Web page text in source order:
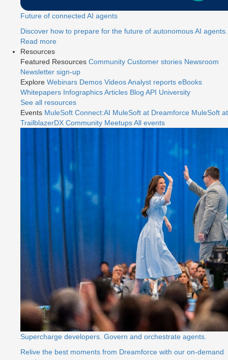
Future of connected AI agents
Discover how to prepare for the future of autonomous AI agents.
Read more
Resources
Featured Resources Community Customer stories Newsroom
Newsletter sign-up
Explore Webinars Demos VideosAnalyst reports eBooks
Whitepapers InfographicsArticles Blog API University
See all resources
Events MuleSoft Connect:AI MuleSoft at Dreamforce MuleSoft at
TrailblazerDX Community MeetupsAll events
Supercharge developers. Govern and orchestrate agents.
Relive the best moments from Dreamforce with our on-demand